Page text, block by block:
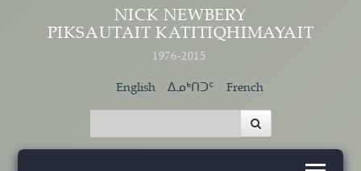
Skip to main content
NICK NEWBERY
PIKSAUTAIT KATITIQHIMAYAIT
1976-2015
English ᐃᓄᒃᑎᑐᑦ French